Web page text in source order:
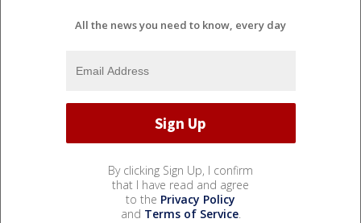
All the news you need to know, every day
By clicking Sign Up, I confirm
that I have read and agree
to the Privacy Policy
and Terms of Service.